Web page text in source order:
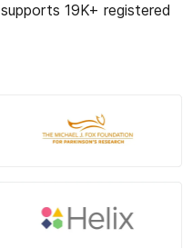
19K+ registered